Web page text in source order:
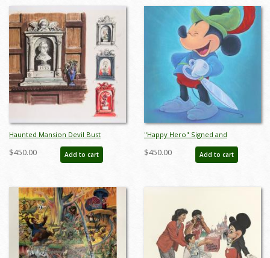
Haunted Mansion Devil Bust
Concept Art Disneyland Print - ID:
marmansion22138
$450.00 Add to cart
"Happy Hero" Signed and
Numbered Limited Edition by Bret
Iwan - ID: 556G0005C-REG
$450.00 Add to cart